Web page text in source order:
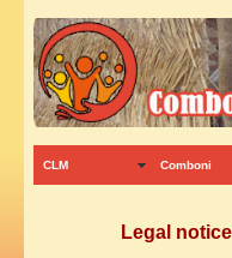
CLM Comboni
Legal